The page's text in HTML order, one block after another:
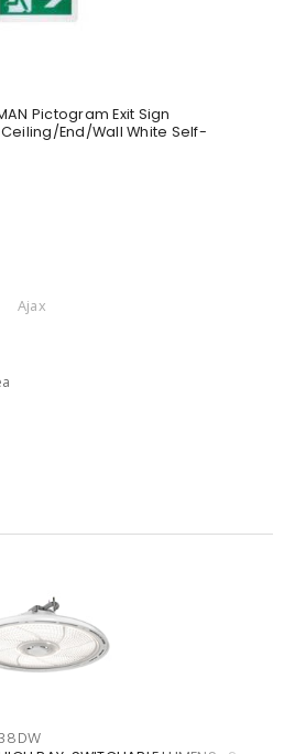
Pictogram Exit Sign
End/Wall White Self-
Ajax